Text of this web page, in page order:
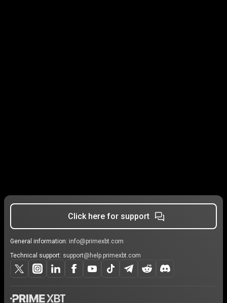
Click here for support
General information: info@primexbt.com
Technical support: support@help.primexbt.com